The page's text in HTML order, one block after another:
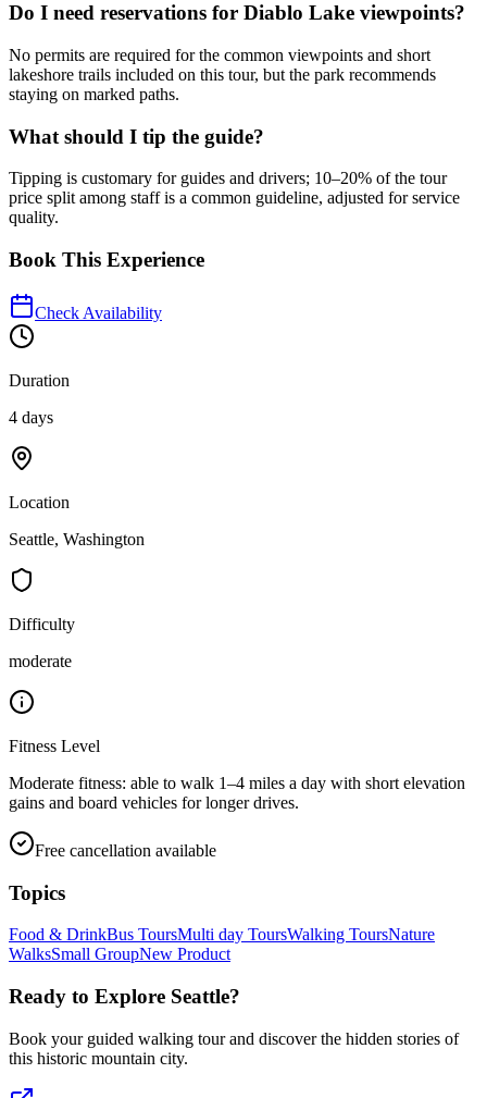
Do I need reservations for Diablo Lake viewpoints?
No permits are required for the common viewpoints and short
lakeshore trails included on this tour, but the park recommends
staying on marked paths.
What should I tip the guide?
Tipping is customary for guides and drivers; 10–20% of the tour
price split among staff is a common guideline, adjusted for service
quality.
Book This Experience
Check Availability
Duration
4 days
Location
Seattle, Washington
Difficulty
moderate
Fitness Level
Moderate fitness: able to walk 1–4 miles a day with short elevation
gains and board vehicles for longer drives.
Free cancellation available
Topics
Food & DrinkBus ToursMulti day ToursWalking ToursNature
WalksSmall GroupNew Product
Ready to Explore Seattle?
Book your guided walking tour and discover the hidden stories of
this historic mountain city.